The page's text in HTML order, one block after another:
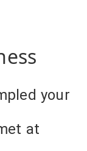
your
at